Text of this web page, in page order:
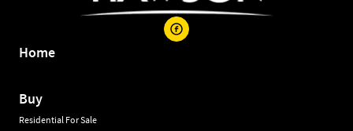
Home
Buy
Residential For Sale